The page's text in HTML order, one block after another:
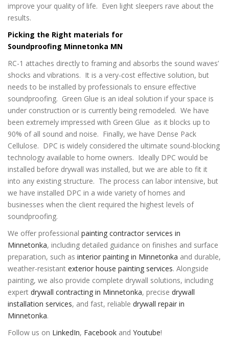
improve your quality of life. Even light sleepers rave about the
results.
Picking the Right materials for
Soundproofing Minnetonka MN
RC-1 attaches directly to framing and absorbs the sound waves’
shocks and vibrations. It is a very-cost effective solution, but
needs to be installed by professionals to ensure effective
soundproofing. Green Glue is an ideal solution if your space is
under construction or is currently being remodeled. We have
been extremely impressed with Green Glue as it blocks up to
90% of all sound and noise. Finally, we have Dense Pack
Cellulose. DPC is widely considered the ultimate sound-blocking
technology available to home owners. Ideally DPC would be
installed before drywall was installed, but we are able to fit it
into any existing structure. The process can labor intensive, but
we have installed DPC in a wide variety of homes and
businesses when the client required the highest levels of
soundproofing.
We offer professional painting contractor services in
Minnetonka, including detailed guidance on finishes and surface
preparation, such as interior painting in Minnetonka and durable,
weather-resistant exterior house painting services. Alongside
painting, we also provide complete drywall solutions, including
expert drywall contracting in Minnetonka, precise drywall
installation services, and fast, reliable drywall repair in
Minnetonka.
Follow us on LinkedIn, Facebook and Youtube!